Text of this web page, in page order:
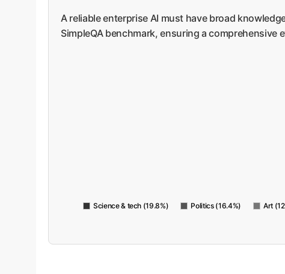
A reliable enterprise AI must have broad
SimpleQA benchmark, ensuring a comprehensive
Science & tech (19.8%) Politics (16.4%) Art